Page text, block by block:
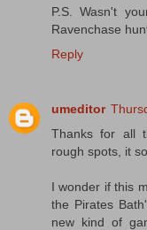
P.S. Wasn't
Ravenchase
Reply
umeditor
Thanks for all
rough spots, it
I wonder if this
the Pirates
new kind of